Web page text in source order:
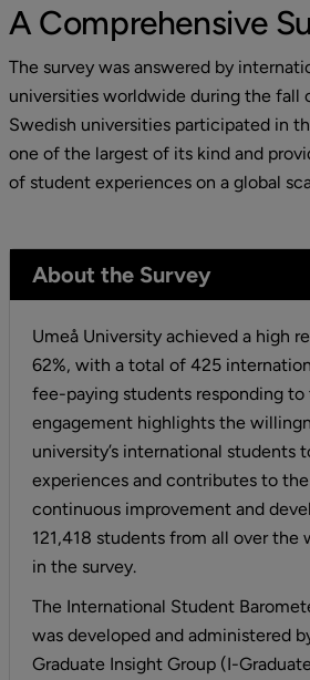
A Comprehensive
The survey was answered by
universities worldwide during the fall
Swedish universities participated in
one of the largest of its kind and
of student experiences on a global
About the Survey
Umeå University achieved a high
62%, with a total of 425
fee-paying students responding to
engagement highlights the
university’s international students
experiences and contributes to the
continuous improvement and
121,418 students from all over the
in the survey.
The International Student
was developed and administered
Graduate Insight Group (I-